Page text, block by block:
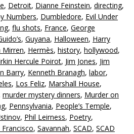
, Detroit, Dianne Feinstein, directing,
Numbers, Dumbledore, Evil Under
, flu shots, France, George
, Guyana, Halloween, Harry
Mirren, Hermès, history, hollywood,
Hercule Poirot, Jim Jones, Jim
Barry, Kenneth Branagh, labor,
, Los Feliz, Marshall House,
murder mystery dinners, Murder on
, Pennsylvania, People’s Temple,
, Phil Leirness, Poetry,
Francisco, Savannah, SCAD, SCAD